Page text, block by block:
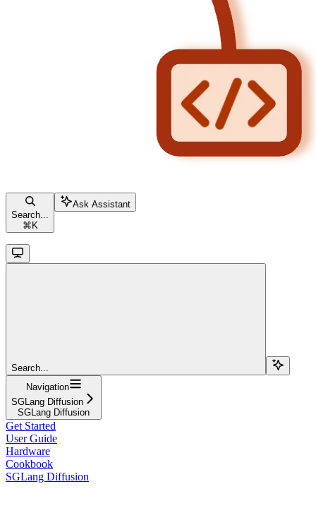
Search...
⌘ K
Ask Assistant
Search...
Navigation
SGLang Diffusion
SGLang Diffusion
Get Started
User Guide
Hardware
Cookbook
SGLang Diffusion